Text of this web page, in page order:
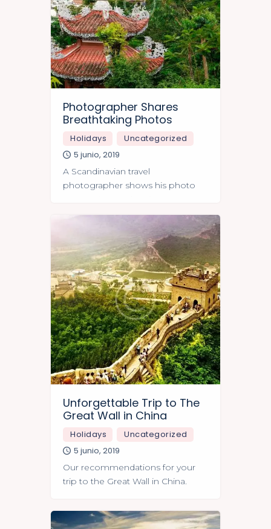
Photographer Shares
Breathtaking Photos
Holidays
Uncategorized
5 junio, 2019
A Scandinavian travel
photographer shows his photo
Unforgettable Trip to The
Great Wall in China
Holidays
Uncategorized
5 junio, 2019
Our recommendations for your
trip to the Great Wall in China.